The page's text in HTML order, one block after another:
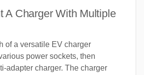
A Charger With Multiple
of a versatile EV charger
power sockets, then
adapter charger. The charger